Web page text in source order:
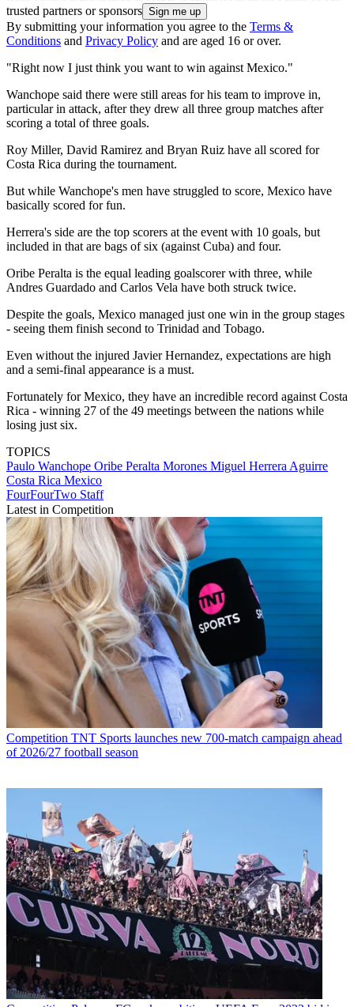
trusted partners or sponsors
By submitting your information you agree to the Terms &
Conditions and Privacy Policy and are aged 16 or over.
"Right now I just think you want to win against Mexico."
Wanchope said there were still areas for his team to improve in,
particular in attack, after they drew all three group matches after
scoring a total of three goals.
Roy Miller, David Ramirez and Bryan Ruiz have all scored for
Costa Rica during the tournament.
But while Wanchope's men have struggled to score, Mexico have
basically scored for fun.
Herrera's side are the top scorers at the event with 10 goals, but
included in that are bags of six (against Cuba) and four.
Oribe Peralta is the equal leading goalscorer with three, while
Andres Guardado and Carlos Vela have both struck twice.
Despite the goals, Mexico managed just one win in the group stages
- seeing them finish second to Trinidad and Tobago.
Even without the injured Javier Hernandez, expectations are high
and a semi-final appearance is a must.
Fortunately for Mexico, they have an incredible record against Costa
Rica - winning 27 of the 49 meetings between the nations while
losing just six.
TOPICS
Paulo Wanchope Oribe Peralta Morones Miguel Herrera Aguirre
Costa Rica Mexico
FourFourTwo Staff
Latest in Competition
Competition TNT Sports launches new 700-match campaign ahead
of 2026/27 football season